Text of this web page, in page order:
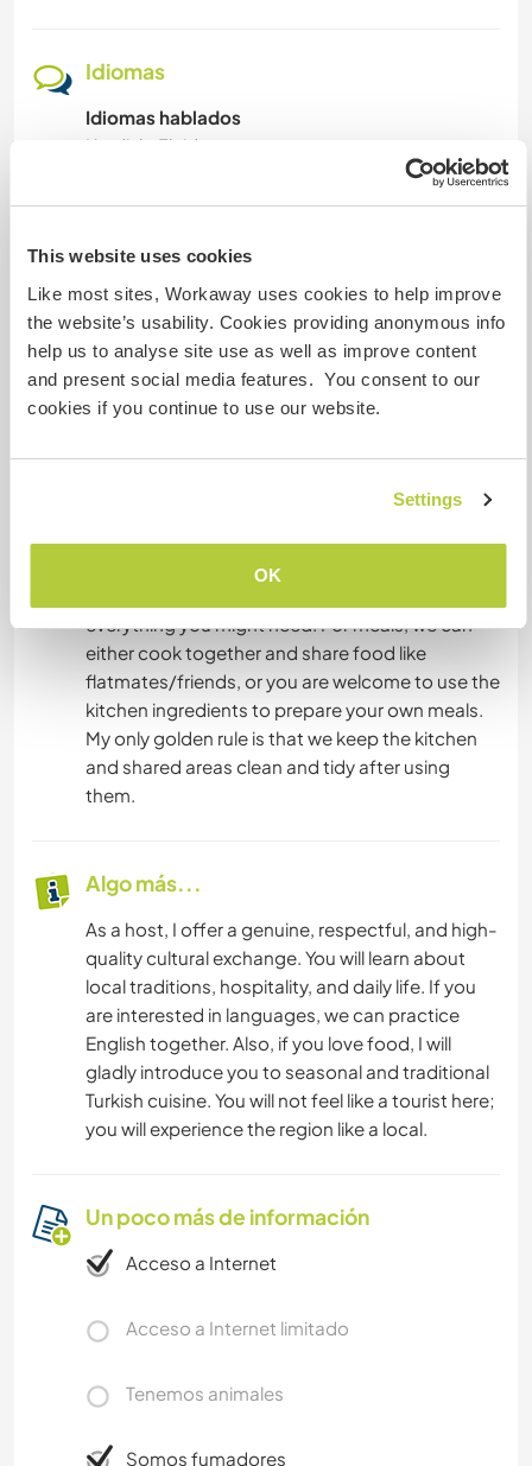
This website uses cookies
Like most sites, Workaway uses cookies to help improve
the website’s usability. Cookies providing anonymous info
help us to analyse site use as well as improve content
and present social media features. You consent to our
cookies if you continue to use our website.
Settings
OK
Idiomas
Idiomas hablados
Kurdish: Fluido
Inglés: Principiante
Este anfitrión ofrece intercambio de idiomas
en compartir su idioma o aprender otro.
Ponte en contacto con él para obtener más
información.
Alojamiento
Privacy and comfort are very important. You will
have your own private, cozy, and spotlessly
clean room where you can fully unwind and feel
everything you might need. For meals, we can
either cook together and share food like
flatmates/friends, or you are welcome to use the
kitchen ingredients to prepare your own meals.
My only golden rule is that we keep the kitchen
and shared areas clean and tidy after using
them.
Algo más...
As a host, I offer a genuine, respectful, and high-
quality cultural exchange. You will learn about
local traditions, hospitality, and daily life. If you
are interested in languages, we can practice
English together. Also, if you love food, I will
gladly introduce you to seasonal and traditional
Turkish cuisine. You will not feel like a tourist here;
you will experience the region like a local.
Un poco más de información
Acceso a Internet
Acceso a Internet limitado
Tenemos animales
Somos fumadores